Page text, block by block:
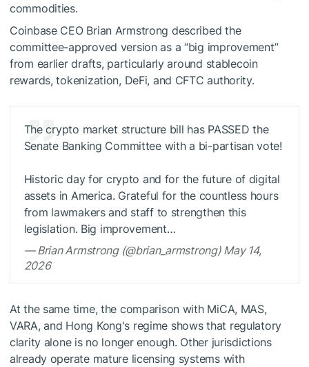
commodities.
Coinbase CEO Brian Armstrong described the
committee-approved version as a “big improvement”
from earlier drafts, particularly around stablecoin
rewards, tokenization, DeFi, and CFTC authority.
The crypto market structure bill has PASSED the
Senate Banking Committee with a bi-partisan vote!
Historic day for crypto and for the future of digital
assets in America. Grateful for the countless hours
from lawmakers and staff to strengthen this
legislation. Big improvement…
— Brian Armstrong (@brian_armstrong) May 14,
2026
At the same time, the comparison with MiCA, MAS,
VARA, and Hong Kong's regime shows that regulatory
clarity alone is no longer enough. Other jurisdictions
already operate mature licensing systems with